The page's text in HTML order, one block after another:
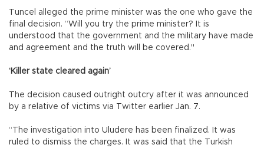
Tuncel alleged the prime minister was the one who gave the
final decision. “Will you try the prime minister? It is
understood that the government and the military have made
and agreement and the truth will be covered."
‘Killer state cleared again’
The decision caused outright outcry after it was announced
by a relative of victims via Twitter earlier Jan. 7.
“The investigation into Uludere has been finalized. It was
ruled to dismiss the charges. It was said that the Turkish